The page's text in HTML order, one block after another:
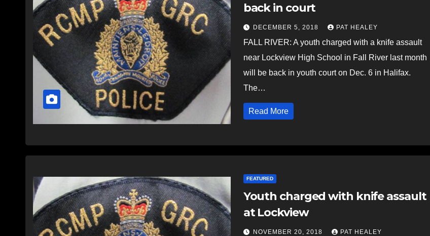
back in court
DECEMBER 5, 2018 PAT HEALEY
FALL RIVER: A youth charged with a knife assault
near Lockview High School in Fall River last month
will be back in youth court on Dec. 6 in Halifax.
The…
Read More
FEATURED
Youth charged with knife assault
at Lockview
NOVEMBER 20, 2018 PAT HEALEY